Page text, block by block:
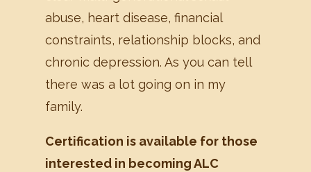
abuse, heart disease, financial
constraints, relationship blocks, and
chronic depression. As you can tell
there was a lot going on in my
family.
Certification is available for those
interested in becoming ALC